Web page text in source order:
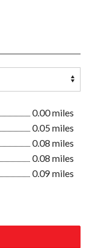
0.00 miles
0.05 miles
0.08 miles
0.08 miles
0.09 miles